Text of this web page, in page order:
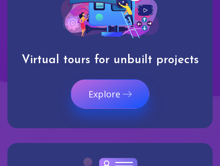
Virtual tours for unbuilt projects
Explore